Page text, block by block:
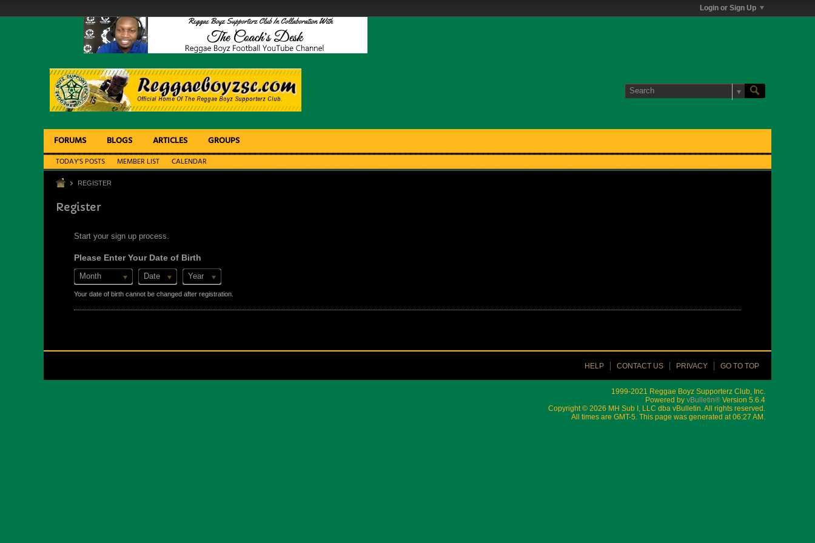
Login or Sign Up
FORUMS BLOGS ARTICLES GROUPS
TODAY'S POSTS MEMBER LIST CALENDAR
REGISTER
Register
Start your sign up process.
Please Enter Your Date of Birth
Month Date Year
Your date of birth cannot be changed after registration.
HELP CONTACT US PRIVACY GO TO TOP
1999-2021 Reggae Boyz Supporterz Club, Inc.
Powered by vBulletin® Version 5.6.4
Copyright © 2026 MH Sub I, LLC dba vBulletin. All rights reserved.
All times are GMT-5. This page was generated at 06:27 AM.